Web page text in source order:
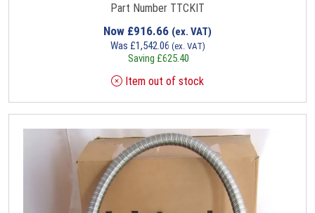
Part Number TTCKIT
Now £916.66 (ex. VAT)
Was £1,542.06 (ex. VAT)
Saving £625.40
Item out of stock